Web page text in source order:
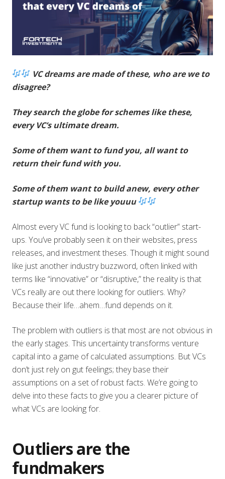
VC dreams are made of these, who are we to
disagree?
They search the globe for schemes like these,
every VC’s ultimate dream.
Some of them want to fund you, all want to
return their fund with you.
Some of them want to build anew, every other
startup wants to be like youuu
Almost every VC fund is looking to back “outlier” start-
ups. You’ve probably seen it on their websites, press
releases, and investment theses. Though it might sound
like just another industry buzzword, often linked with
terms like “innovative” or “disruptive,” the reality is that
VCs really are out there looking for outliers. Why?
Because their life…ahem…fund depends on it.
The problem with outliers is that most are not obvious in
the early stages. This uncertainty transforms venture
capital into a game of calculated assumptions. But VCs
don’t just rely on gut feelings; they base their
assumptions on a set of robust facts. We’re going to
delve into these facts to give you a clearer picture of
what VCs are looking for.
Outliers are the
fundmakers